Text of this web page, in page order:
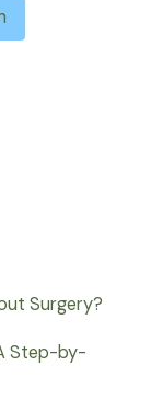
Surgery?
Step-by-